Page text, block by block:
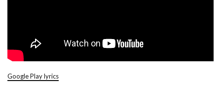
Google Play lyrics